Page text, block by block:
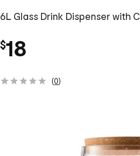
6L Glass Drink Dispenser with
$18
(0)